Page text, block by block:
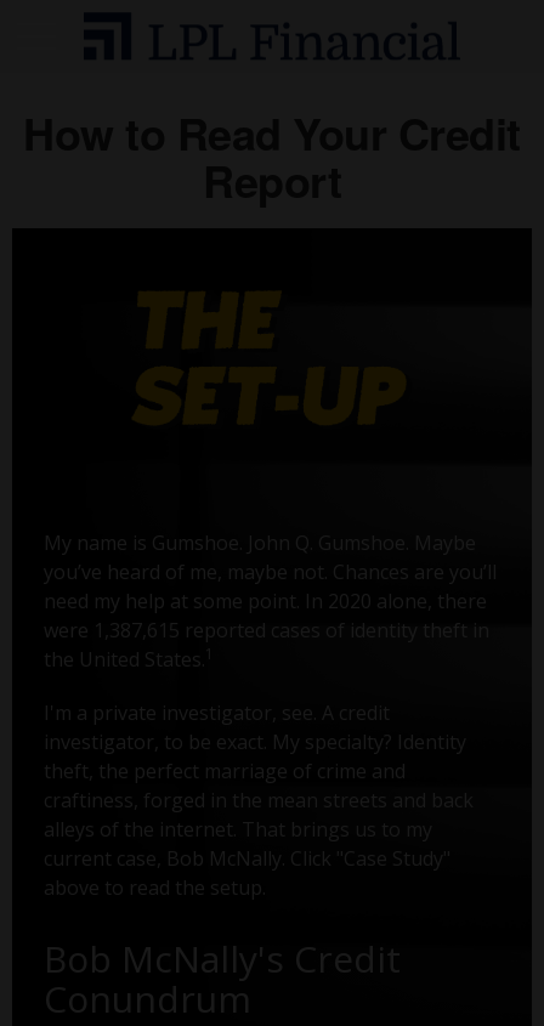
My name is Gumshoe. John Q. Gumshoe. Maybe
you’ve heard of me, maybe not. Chances are you’ll
need my help at some point. In 2020 alone, there
were 1,387,615 reported cases of identity theft in
the United States.
I'm a private investigator, see. A credit
investigator, to be exact. My specialty? Identity
theft, the perfect marriage of crime and
craftiness, forged in the mean streets and back
alleys of the internet. That brings us to my
current case, Bob McNally. Click "Case Study"
above to read the setup.
Bob McNally's Credit
Conundrum